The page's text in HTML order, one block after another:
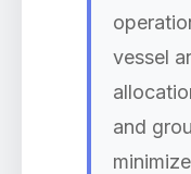
vessel
and